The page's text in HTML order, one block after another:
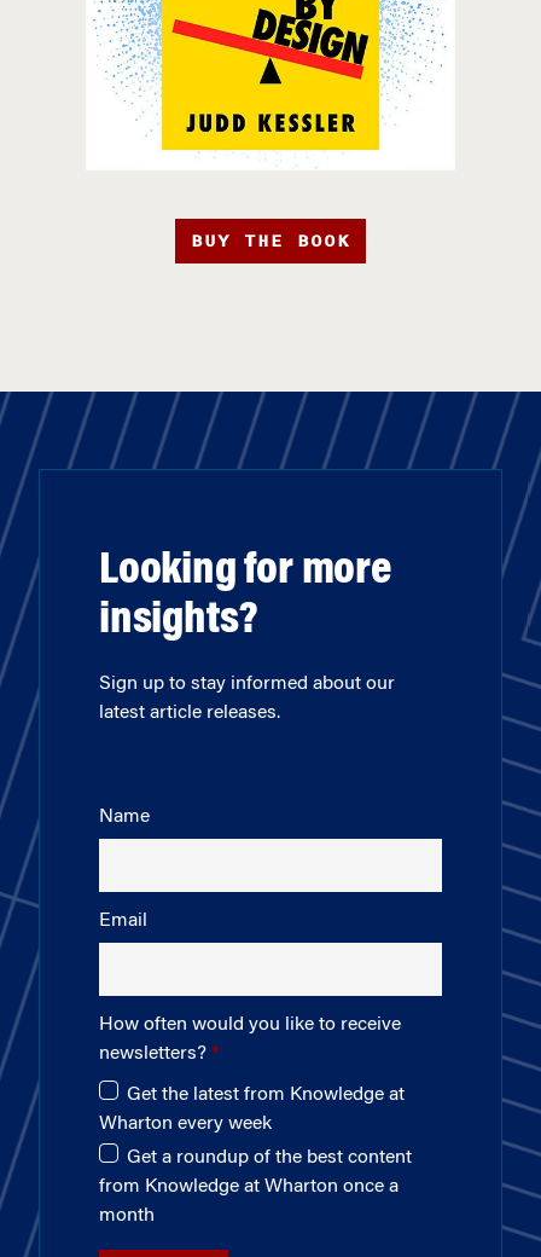
BUY THE BOOK
Looking for more
insights?
Sign up to stay informed about our
latest article releases.
Name
Email
How often would you like to receive
newsletters?
Get the latest from Knowledge at
Wharton every week
Get a roundup of the best content
from Knowledge at Wharton once a
month